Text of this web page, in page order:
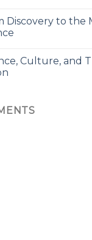
Discovery to the
Culture, and